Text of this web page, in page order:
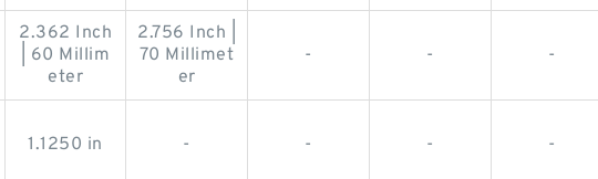
2.362 Inch
| 60 Millim
eter
2.756 Inch |
70 Millimet
er
- - -
1.1250 in - - - -